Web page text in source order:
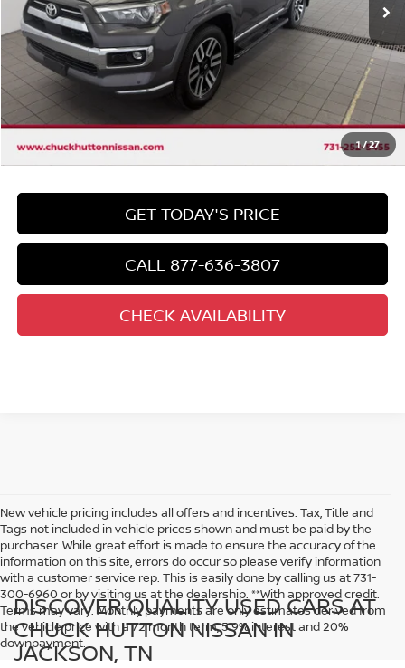
1/27
Less
Market Price: $40,900
Discount -$4,908
Chuck's Price $35,992
Documentation Fee $958
Total Price $36,950
GET TODAY'S PRICE
CALL 877-636-3807
CHECK AVAILABILITY
New vehicle pricing includes all offers and incentives. Tax, Title and
Tags not included in vehicle prices shown and must be paid by the
purchaser. While great effort is made to ensure the accuracy of the
information on this site, errors do occur so please verify information
with a customer service rep. This is easily done by calling us at 731-
300-6960 or by visiting us at the dealership. **With approved credit.
Terms may vary. Monthly payments are only estimates derived from
the vehicle price with a 72 month term, 5.9% interest and 20%
downpayment.
DISCOVER QUALITY USED CARS AT
CHUCK HUTTON NISSAN IN
JACKSON, TN